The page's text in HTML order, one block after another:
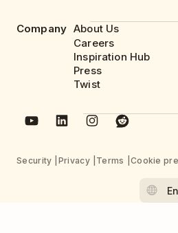
Company About Us
Careers
Inspiration Hub
Press
Twist
Security Privacy Terms Cookie